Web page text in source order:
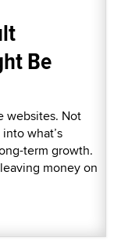
Be
websites. Not
what’s
term growth.
money on